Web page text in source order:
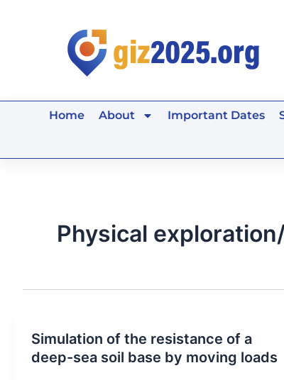
Home About Important Dates
Physical
Simulation of the resistance of a
deep-sea soil base by moving loads